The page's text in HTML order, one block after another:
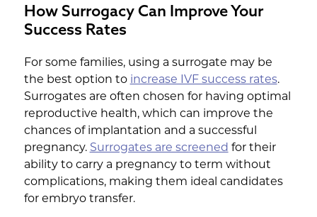
How Surrogacy Can Improve Your
Success Rates
For some families, using a surrogate may be
the best option to increase IVF success rates.
Surrogates are often chosen for having optimal
reproductive health, which can improve the
chances of implantation and a successful
pregnancy. Surrogates are screened for their
ability to carry a pregnancy to term without
complications, making them ideal candidates
for embryo transfer.